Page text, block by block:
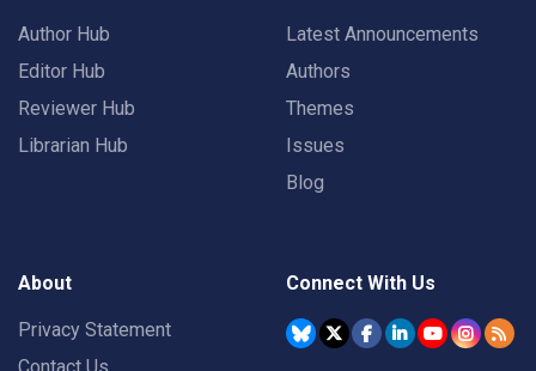
Author Hub
Editor Hub
Reviewer Hub
Librarian Hub
Latest Announcements
Authors
Themes
Issues
Blog
About
Privacy Statement
Connect With Us